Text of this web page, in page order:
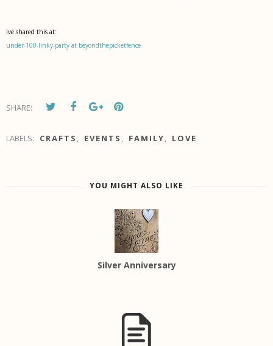
Ive shared this at:
under-100-linky-party at beyondthepicketfence
SHARE:
LABELS: CRAFTS , EVENTS , FAMILY, LOVE
YOU MIGHT ALSO LIKE
Silver Anniversary